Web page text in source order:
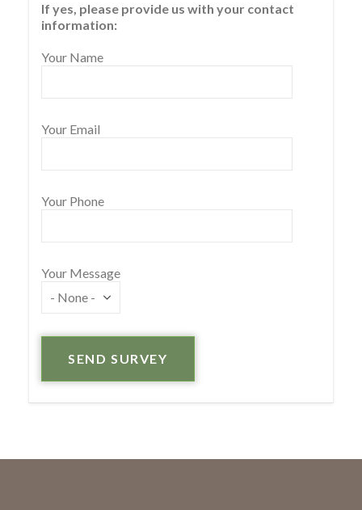
If yes, please provide us with your contact
information:
Your Name
Your Email
Your Phone
Your Message